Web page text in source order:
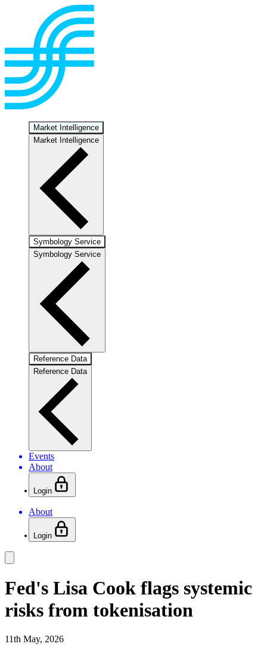
Market Intelligence
Market Intelligence
Symbology Service
Symbology Service
Reference Data
Reference Data
Events
About
Login
About
Login
Fed's Lisa Cook flags systemic
risks from tokenisation
11th May, 2026